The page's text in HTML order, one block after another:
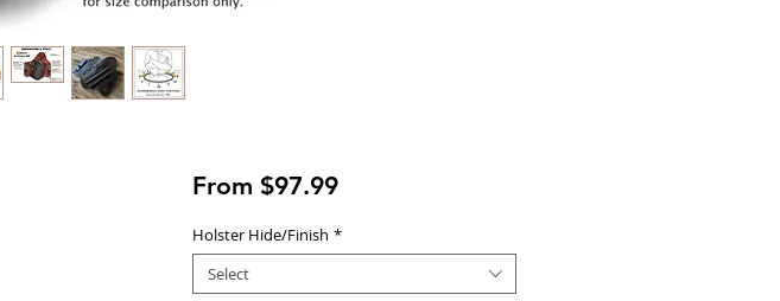
From $97.99Sale
Holster Hide/Finish *
Select